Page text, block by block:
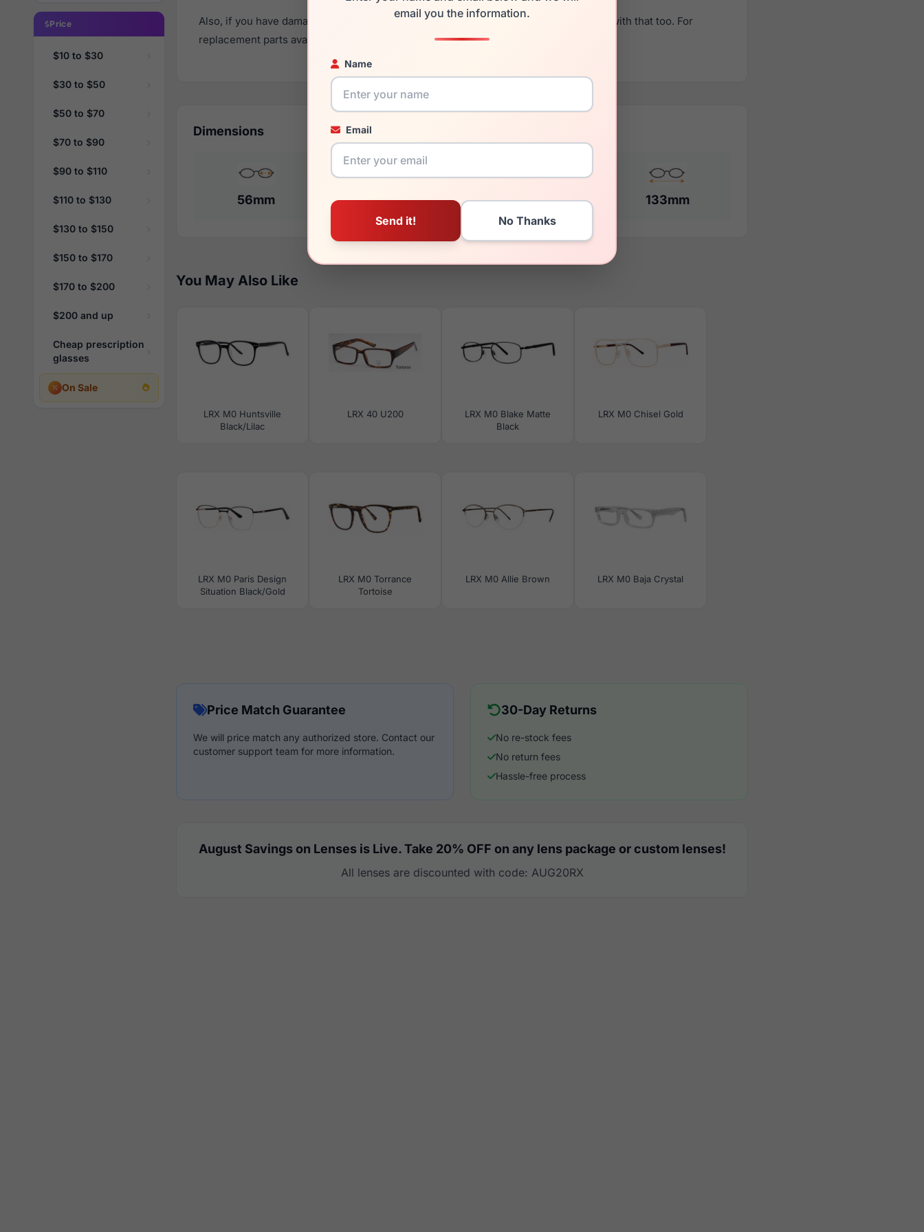
Price
$10 to $30
$30 to $50
$50 to $70
$70 to $90
$90 to $110
$110 to $130
$130 to $150
$150 to $170
$170 to $200
$200 and up
Cheap prescription
glasses
On Sale
email you the information.
Name
Email
Also, if you have damaged your frame and just need replacement parts, we can help with that too. For
replacement parts availability and prices please visit:Glasses Parts Discovery
Dimensions
56mm 17mm 150mm 133mm
You May Also Like
LRX M0 Huntsville
Black/Lilac
LRX 40 U200
LRX M0 Blake Matte
Black
LRX M0 Chisel Gold
LRX M0 Paris Design
Situation Black/Gold
LRX M0 Torrance
Tortoise
LRX M0 Allie Brown LRX M0 Baja Crystal
Price Match Guarantee
We will price match any authorized store. Contact our
customer support team for more information.
30-Day Returns
No re-stock fees
No return fees
Hassle-free process
August Savings on Lenses is Live. Take 20% OFF on any lens package or custom lenses!
All lenses are discounted with code: AUG20RX